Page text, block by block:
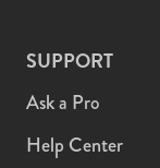
SUPPORT
Ask a Pro
Help Center